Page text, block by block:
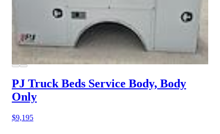
PJ Truck Beds Service Body, Body
Only
$9,195